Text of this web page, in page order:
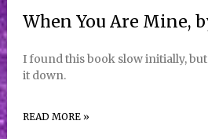
When You Are Mine,
I found this book slow initially, but
it down.
READ MORE »